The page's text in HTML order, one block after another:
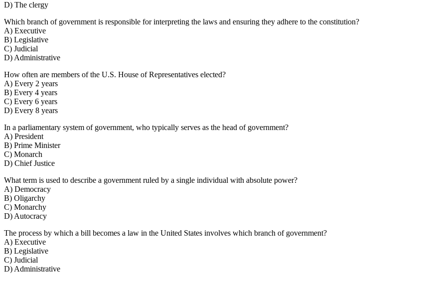
D) The clergy
Which branch of government is responsible for interpreting the laws and ensuring they adhere to the constitution?
A) Executive
B) Legislative
C) Judicial
D) Administrative
How often are members of the U.S. House of Representatives elected?
A) Every 2 years
B) Every 4 years
C) Every 6 years
D) Every 8 years
In a parliamentary system of government, who typically serves as the head of government?
A) President
B) Prime Minister
C) Monarch
D) Chief Justice
What term is used to describe a government ruled by a single individual with absolute power?
A) Democracy
B) Oligarchy
C) Monarchy
D) Autocracy
The process by which a bill becomes a law in the United States involves which branch of government?
A) Executive
B) Legislative
C) Judicial
D) Administrative